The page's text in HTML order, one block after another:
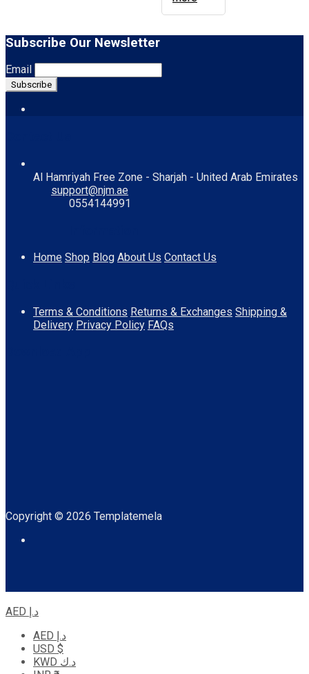
Subscribe Our Newsletter
Email
Al Hamriyah Free Zone - Sharjah - United Arab Emirates
support@njm.ae
0554144991
Home Shop Blog About Us Contact Us
Terms & Conditions Returns & Exchanges Shipping &
Delivery Privacy Policy FAQs
Copyright © 2026 Templatemela
AED د.إ
AED د.إ
USD $
KWD د.ك